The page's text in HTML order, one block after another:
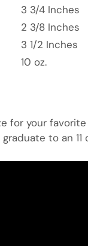
3 3/4 Inches
2 3/8 Inches
3 1/2 Inches
10 oz.
for your
to an 11